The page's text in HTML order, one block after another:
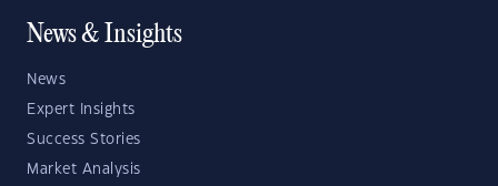
News & Insights
News
Expert Insights
Success Stories
Market Analysis